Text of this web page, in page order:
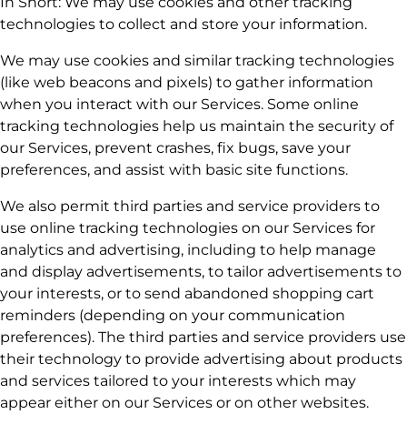
technologies to collect and store your information.
We may use cookies and similar tracking technologies
(like web beacons and pixels) to gather information
when you interact with our Services. Some online
tracking technologies help us maintain the security of
our Services, prevent crashes, fix bugs, save your
preferences, and assist with basic site functions.
We also permit third parties and service providers to
use online tracking technologies on our Services for
analytics and advertising, including to help manage
and display advertisements, to tailor advertisements to
your interests, or to send abandoned shopping cart
reminders (depending on your communication
preferences). The third parties and service providers use
their technology to provide advertising about products
and services tailored to your interests which may
appear either on our Services or on other websites.